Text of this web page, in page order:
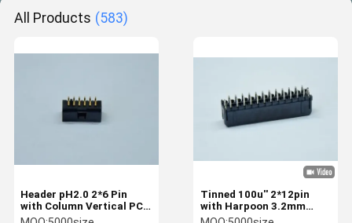
All Products (583)
Header pH2.0 2*6 Pin
with Column Vertical PCB
Au 15u'' Plated Terminals
Tinned 100u'' 2*12pin
with Harpoon 3.2mm
Leakage Terminals